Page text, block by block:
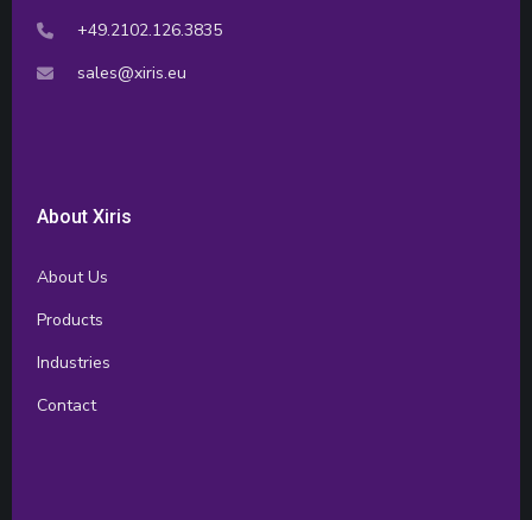
+49.2102.126.3835
sales@xiris.eu
About Xiris
About Us
Products
Industries
Contact